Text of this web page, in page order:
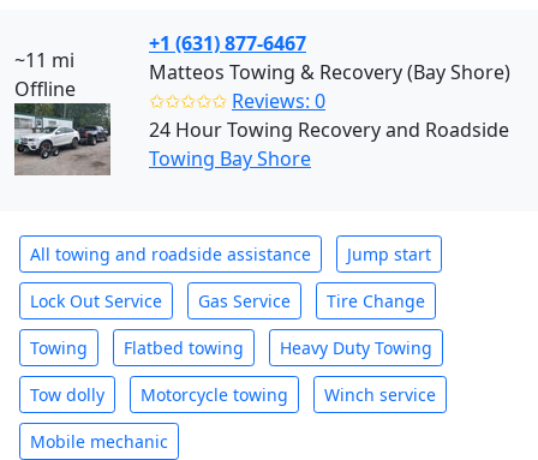
~11 mi
Offline
+1 (631) 877-6467
Matteos Towing & Recovery (Bay Shore)
✩✩✩✩✩ Reviews: 0
24 Hour Towing Recovery and Roadside
Towing Bay Shore
All towing and roadside assistance Jump start
Lock Out Service Gas Service Tire Change
Towing Flatbed towing Heavy Duty Towing
Tow dolly Motorcycle towing Winch service
Mobile mechanic